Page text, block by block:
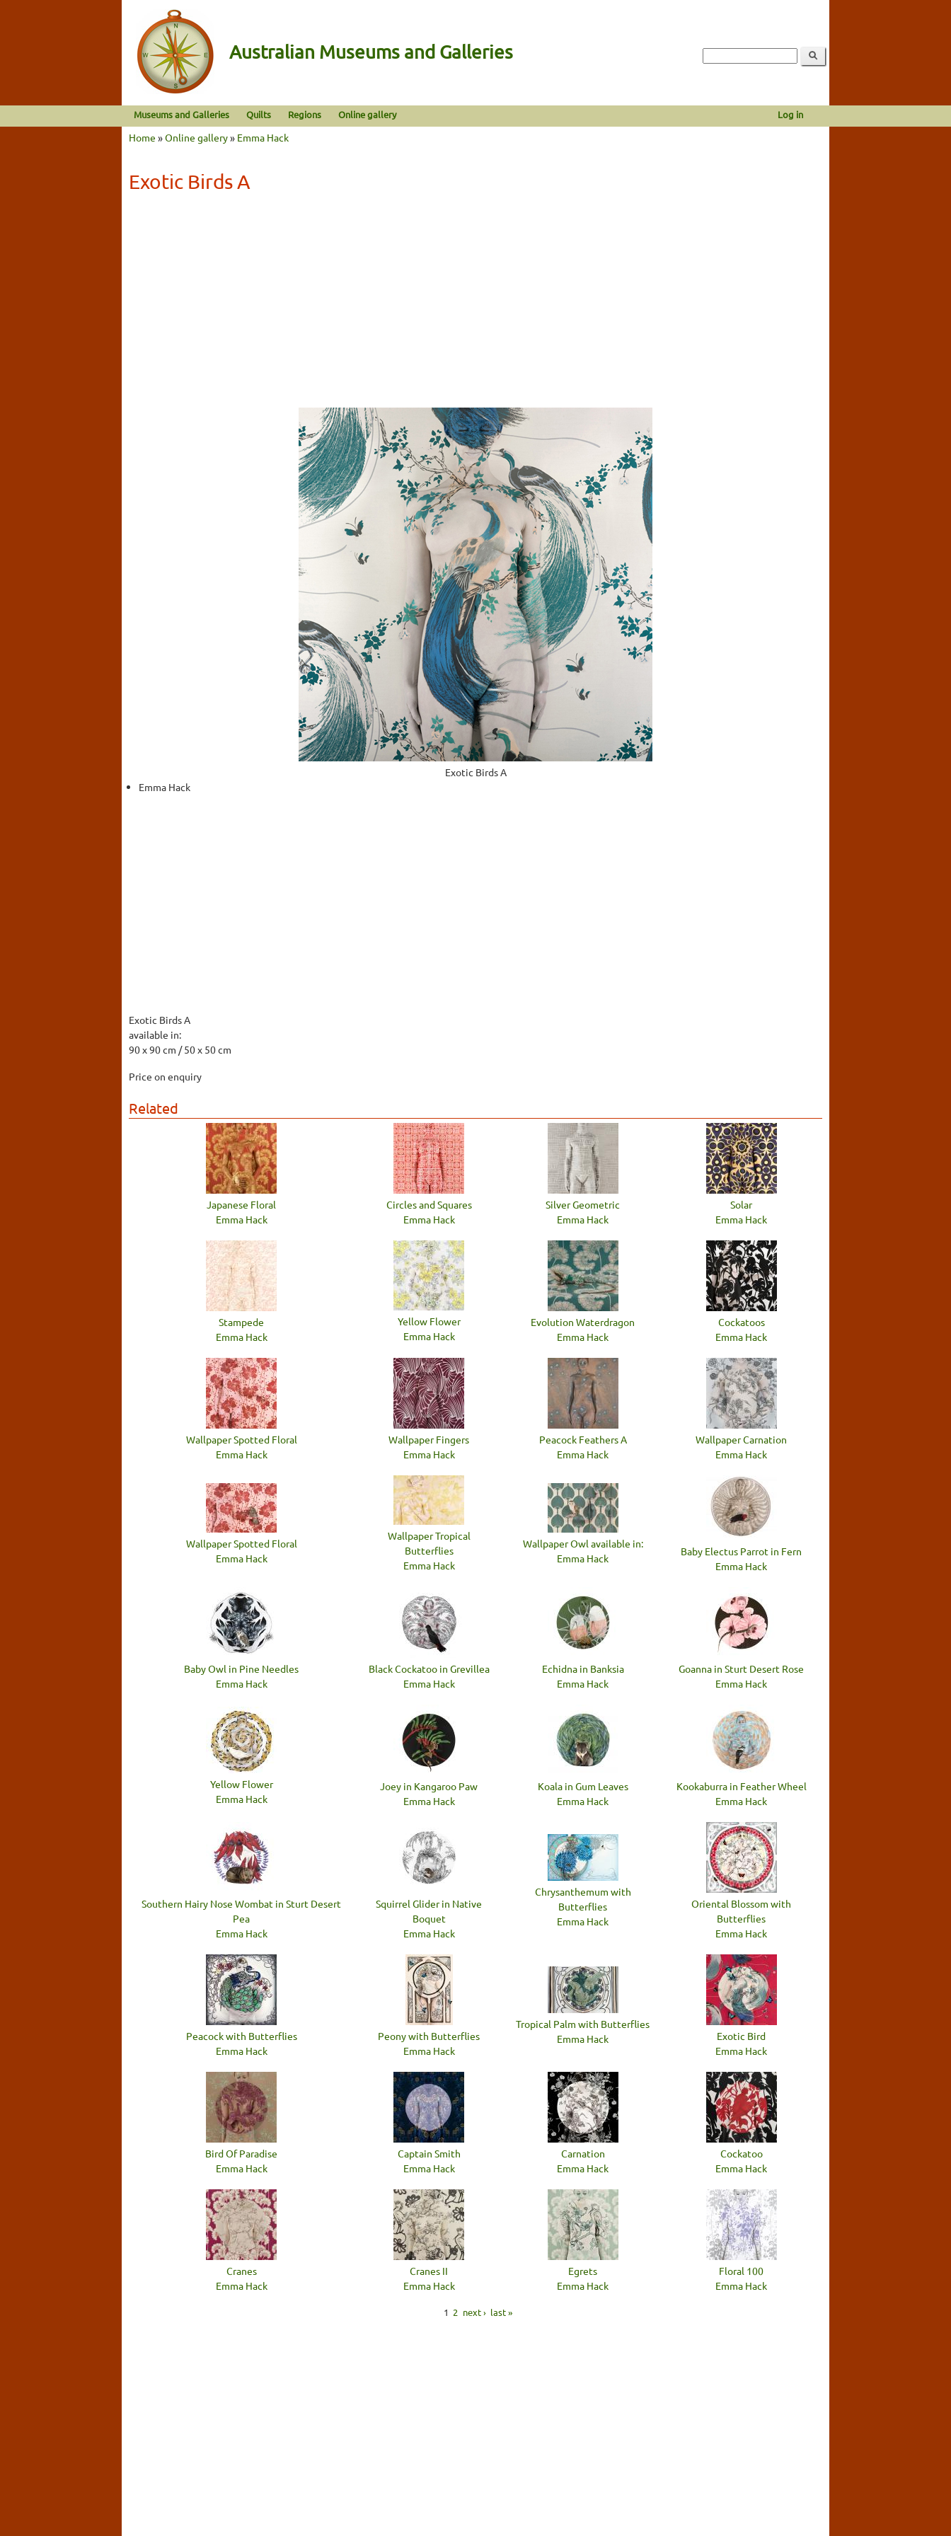
Australian Museums and Galleries
Museums and Galleries Quilts Regions Online gallery Log in
Home »Online gallery» Emma Hack
Exotic Birds A
Exotic Birds A
Emma Hack
Exotic Birds A
available in:
90 x 90 cm / 50 x 50 cm
Price on enquiry
Related
Japanese Floral
Emma Hack
Circles and Squares
Emma Hack
Silver Geometric
Emma Hack
Solar
Emma Hack
Stampede
Emma Hack
Yellow Flower
Emma Hack
Evolution Waterdragon
Emma Hack
Cockatoos
Emma Hack
Wallpaper Spotted Floral
Emma Hack
Wallpaper Fingers
Emma Hack
Peacock Feathers A
Emma Hack
Wallpaper Carnation
Emma Hack
Wallpaper Spotted Floral
Emma Hack
Wallpaper Tropical
Butterflies
Emma Hack
Wallpaper Owl available in:
Emma Hack
Baby Electus Parrot in Fern
Emma Hack
Baby Owl in Pine Needles
Emma Hack
Black Cockatoo in Grevillea
Emma Hack
Echidna in Banksia
Emma Hack
Goanna in Sturt Desert Rose
Emma Hack
Yellow Flower
Emma Hack
Joey in Kangaroo Paw
Emma Hack
Koala in Gum Leaves
Emma Hack
Kookaburra in Feather Wheel
Emma Hack
Southern Hairy Nose Wombat in Sturt Desert
Pea
Emma Hack
Squirrel Glider in Native
Boquet
Emma Hack
Chrysanthemum with
Butterflies
Emma Hack
Oriental Blossom with
Butterflies
Emma Hack
Peacock with Butterflies
Emma Hack
Peony with Butterflies
Emma Hack
Tropical Palm with Butterflies
Emma Hack
Exotic Bird
Emma Hack
Bird Of Paradise
Emma Hack
Captain Smith
Emma Hack
Carnation
Emma Hack
Cockatoo
Emma Hack
Cranes
Emma Hack
Cranes II
Emma Hack
Egrets
Emma Hack
Floral 100
Emma Hack
1 2 next › last »